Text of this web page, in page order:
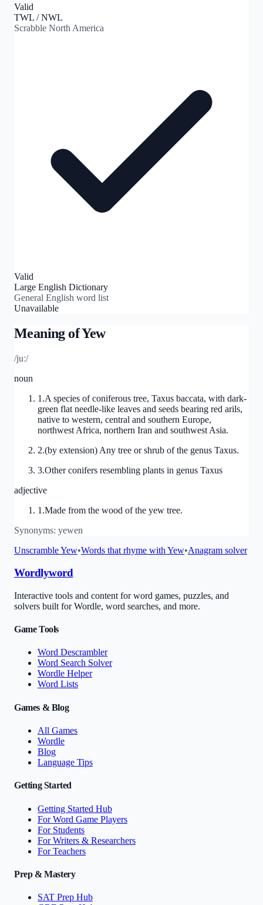
Valid
TWL / NWL
Scrabble North America
Valid
Large English Dictionary
General English word list
Unavailable
Meaning ofYew
/juː/
noun
1 .A species of coniferous tree, Taxus baccata, with dark-
green flat needle-like leaves and seeds bearing red arils,
native to western, central and southern Europe,
northwest Africa, northern Iran and southwest Asia.
2.(by extension) Any tree or shrub of the genus Taxus.
3.Other conifers resembling plants in genus Taxus
adjective
1 .Made from the wood of the yew tree.
Synonyms: yewen
UnscrambleYew•Words that rhyme with Yew•Anagram solver
Wordlyword
Interactive tools and content for word games, puzzles, and
solvers built for Wordle, word searches, and more.
Game Tools
Word Descrambler
Word Search Solver
Wordle Helper
Word Lists
Games & Blog
All Games
Wordle
Blog
Language Tips
Getting Started
Getting Started Hub
For Word Game Players
For Students
For Writers & Researchers
For Teachers
Prep & Mastery
SAT Prep Hub